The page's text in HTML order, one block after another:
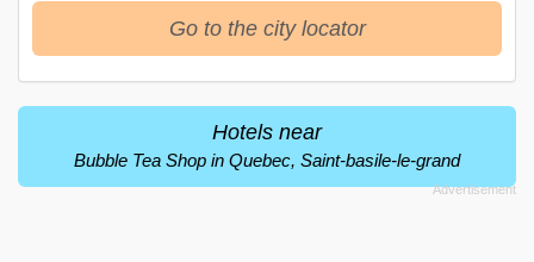
Go to the city locator
Hotels near
Bubble Tea Shop in Quebec, Saint-basile-le-grand